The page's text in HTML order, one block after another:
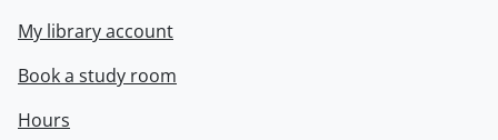
My library account
Book a study room
Hours